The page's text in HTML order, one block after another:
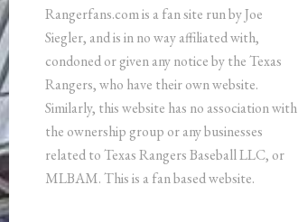
Rangerfans.com is a fan site run by Joe
Siegler, and is in no way affiliated with,
condoned or given any notice by the Texas
Rangers, who have their own website.
Similarly, this website has no association with
the ownership group or any businesses
related to Texas Rangers Baseball LLC, or
MLBAM. This is a fan based website.